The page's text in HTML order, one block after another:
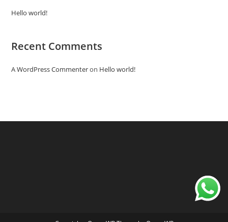
Hello world!
Recent Comments
A WordPress Commenteron Hello world!